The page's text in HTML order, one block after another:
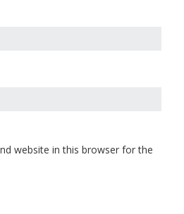
website in this browser for the